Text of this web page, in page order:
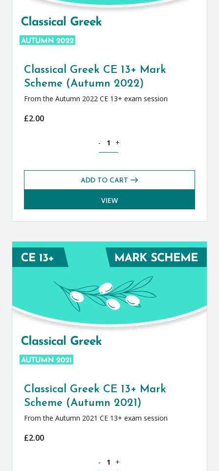
Classical Greek CE 13+ Mark
Scheme (Autumn 2022)
From the Autumn 2022 CE 13+ exam session
£2.00
- +
ADD TO CART
VIEW
Classical Greek CE 13+ Mark
Scheme (Autumn 2021)
From the Autumn 2021 CE 13+ exam session
£2.00
- +